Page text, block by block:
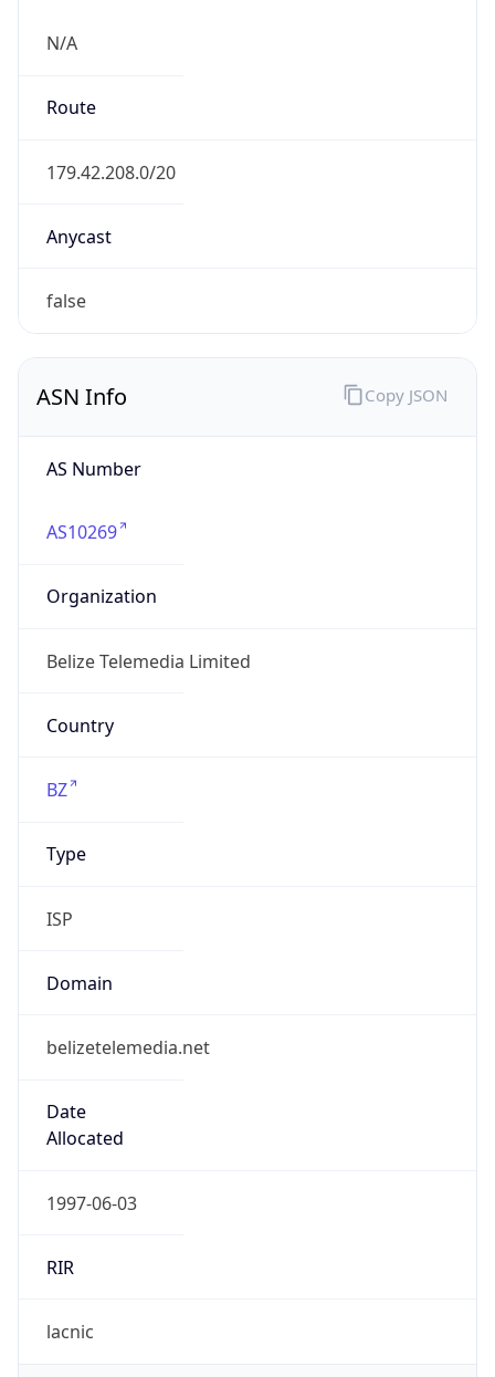
N/A
Route
179.42.208.0/20
Anycast
false
ASN Info
AS Number
AS10269
Organization
Belize Telemedia Limited
Country
BZ
Type
ISP
Domain
belizetelemedia.net
Date
Allocated
1997-06-03
RIR
lacnic
Copy JSON